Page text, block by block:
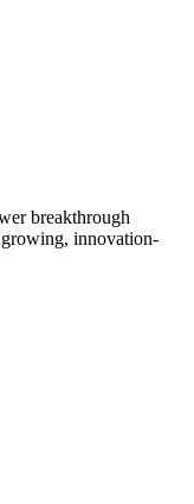
breakthrough
innovation-